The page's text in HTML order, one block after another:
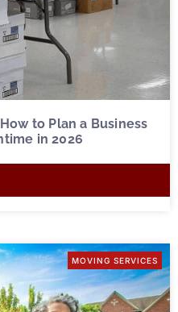
to Plan a Business
in 2026
MOVING SERVICES